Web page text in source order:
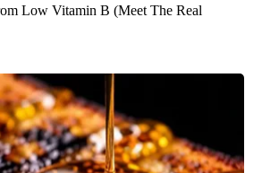
Low Vitamin B (Meet The Real